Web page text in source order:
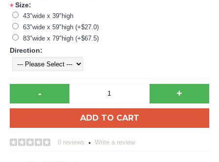
*Size:
43"wide x 39"high
63"wide x 59"high (+$27.0)
83"wide x 79"high (+$67.5)
Direction:
- +
ADD TO CART
0 reviews • Write a review